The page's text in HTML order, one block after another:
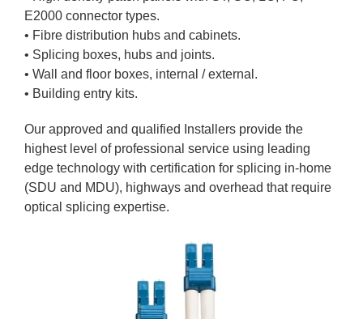
E2000 connector types.
• Fibre distribution hubs and cabinets.
• Splicing boxes, hubs and joints.
• Wall and floor boxes, internal / external.
• Building entry kits.
Our approved and qualified Installers provide the
highest level of professional service using leading
edge technology with certification for splicing in-home
(SDU and MDU), highways and overhead that require
optical splicing expertise.